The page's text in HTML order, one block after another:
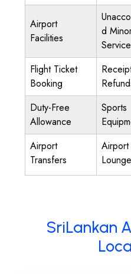
Airport
Facilities
d
Service
Flight Ticket
Booking
Duty-Free
Allowance
Sports
Airport
Transfers
Airport
SriLankan